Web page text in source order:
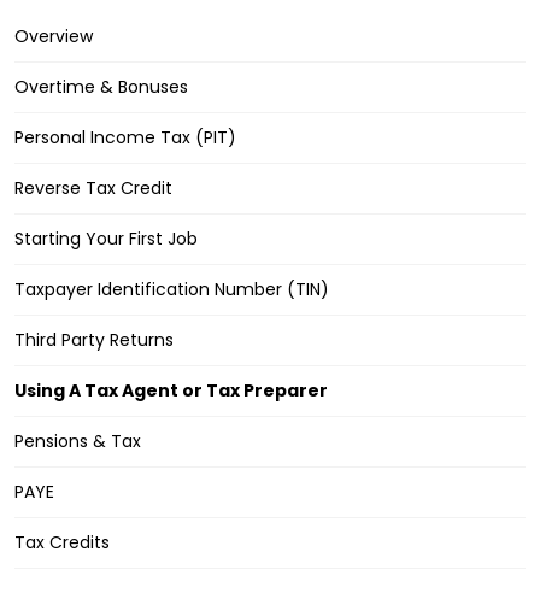
Overview
Overtime & Bonuses
Personal Income Tax (PIT)
Reverse Tax Credit
Starting Your First Job
Taxpayer Identification Number (TIN)
Third Party Returns
Using A Tax Agent or Tax Preparer
Pensions & Tax
PAYE
Tax Credits